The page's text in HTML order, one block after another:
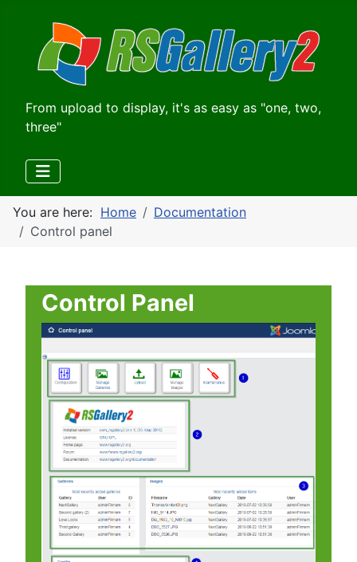
From upload to display, it's as easy as "one, two,
three"
You are here: Home
Documentation
Control panel
Control Panel